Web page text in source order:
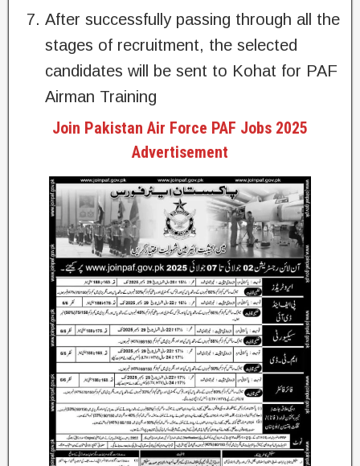
After successfully passing through all the
stages of recruitment, the selected
candidates will be sent to Kohat for PAF
Airman Training
Join Pakistan Air Force PAF Jobs 2025
Advertisement